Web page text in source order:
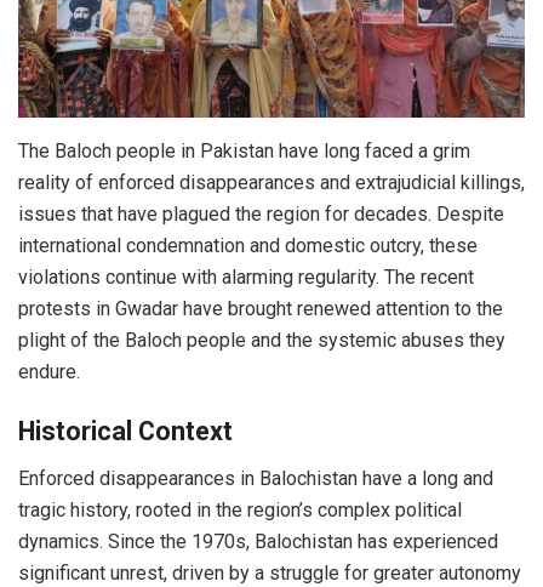
The Baloch people in Pakistan have long faced a grim
reality of enforced disappearances and extrajudicial killings,
issues that have plagued the region for decades. Despite
international condemnation and domestic outcry, these
violations continue with alarming regularity. The recent
protests in Gwadar have brought renewed attention to the
plight of the Baloch people and the systemic abuses they
endure.
Historical Context
Enforced disappearances in Balochistan have a long and
tragic history, rooted in the region’s complex political
dynamics. Since the 1970s, Balochistan has experienced
significant unrest, driven by a struggle for greater autonomy